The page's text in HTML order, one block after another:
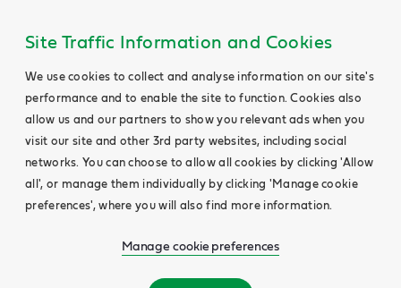
Site Traffic Information and Cookies
We use cookies to collect and analyse information on our site's
performance and to enable the site to function. Cookies also
allow us and our partners to show you relevant ads when you
visit our site and other 3rd party websites, including social
networks. You can choose to allow all cookies by clicking 'Allow
all', or manage them individually by clicking 'Manage cookie
preferences', where you will also find more information.
Manage cookie preferences